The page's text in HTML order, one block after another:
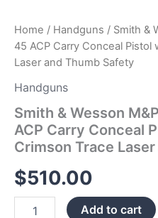
Home / Handguns / Smith &
45 ACP Carry Conceal
Laser and Thumb Safety
Handguns
Smith & Wesson
ACP Carry Conceal
Crimson Trace
$510.00
Laser
and
Thumb
Safety
quantity
Add to cart